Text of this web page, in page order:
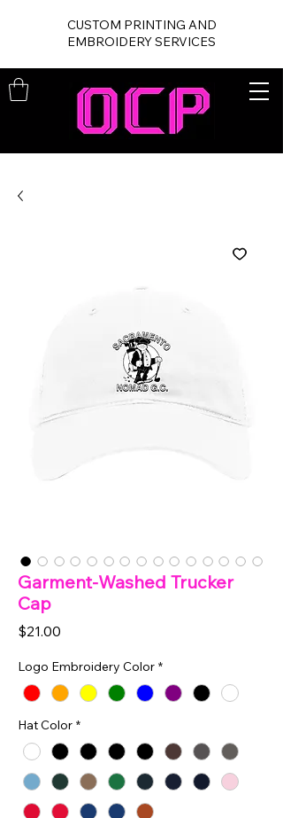
CUSTOM PRINTING AND
EMBROIDERY SERVICES
Garment-Washed Trucker
Cap
$21.00
Logo Embroidery Color *
Hat Color *